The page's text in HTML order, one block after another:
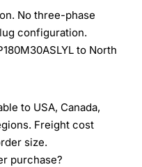
No three-phase
configuration.
to North
to USA, Canada,
Freight cost
size.
purchase?